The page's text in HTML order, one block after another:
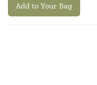
Add to Your Bag